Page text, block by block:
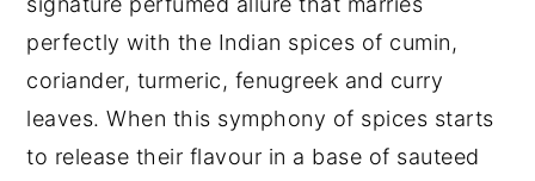
perfectly with the Indian spices of cumin,
coriander, turmeric, fenugreek and curry
leaves. When this symphony of spices starts
to release their flavour in a base of sauteed